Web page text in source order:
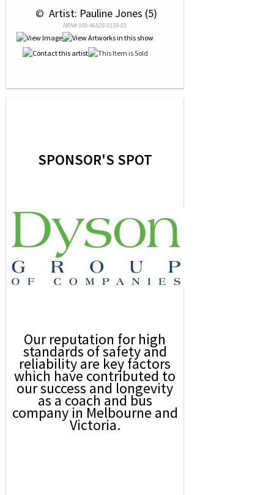
© Artist: Pauline Jones (5)
NRN# 000-46828-0139-01
SPONSOR'S SPOT
Our reputation for high
standards of safety and
reliability are key factors
which have contributed to
our success and longevity
as a coach and bus
company in Melbourne and
Victoria.